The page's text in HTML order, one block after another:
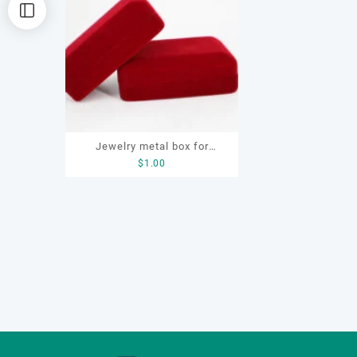
Jewelry metal box for
bracelet, ring, earring,
$ 1.00